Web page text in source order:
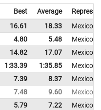
Best Average
16.61 18.33
Mexico
4.80 5.48
Mexico
14.82 17.07
Mexico
1:33.39 1:35.85
Mexico
7.39 8.37
Mexico
7.48 9.60
Mexico
5.79 7.22
Mexico